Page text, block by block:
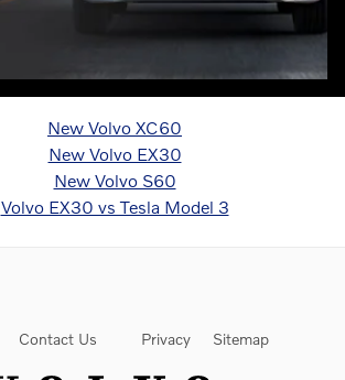
New Volvo XC60
New Volvo EX30
New Volvo S60
Volvo EX30 vs Tesla Model 3
Contact Us Privacy Sitemap